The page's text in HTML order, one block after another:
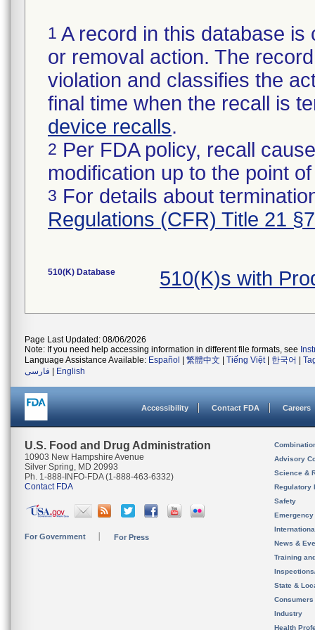
1 A record in this database
or removal action. The
violation and classifies the
final time when the recall is
device recalls.
2 Per FDA policy, recall
modification up to the point
3 For details about
Regulations (CFR) Title 21
510(K) Database 510(K)s with
Page Last Updated: 08/06/2026
Note: If you need help accessing information in different file formats, see
Language Assistance Available: Español 繁體中文 Tiếng Việt| 한국어
فارسی
English
Accessibility Contact FDA Careers
U.S. Food and Drug Administration
10903 New Hampshire Avenue
Silver Spring, MD 20993
Ph. 1-888-INFO-FDA (1-888-463-6332)
Contact FDA
For Government For Press
Advisory
Science &
Regulatory
Safety
News &
Training
State &
Consumers
Industry
Health